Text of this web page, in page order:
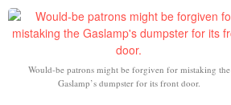
Would-be patrons might be forgiven for mistaking the
Gaslamp’s dumpster for its front door.